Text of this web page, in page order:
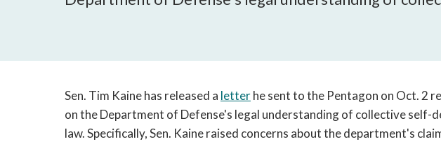
triggered
by
the
Sen. Tim Kaine has released a letterhe sent to the Pentagon on Oct. 2
on the Department of Defense's legal understanding of collective self-
law. Specifically, Sen. Kaine raised concerns about the department's